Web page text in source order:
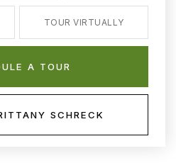
TOUR VIRTUALLY
A TOUR
SCHRECK